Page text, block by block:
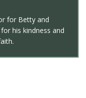
for Betty and
his kindness and